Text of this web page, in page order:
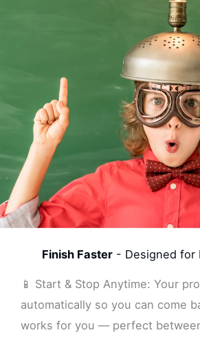
Finish Faster - Designed for
📱 Start & Stop Anytime: Your
automatically so you can come
works for you — perfect